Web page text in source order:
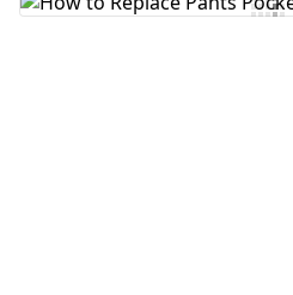
Ajouter un commentaire